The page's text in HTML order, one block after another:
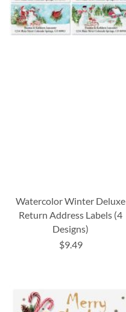
Watercolor Winter Deluxe
Return Address Labels (4
Designs)
$9.49